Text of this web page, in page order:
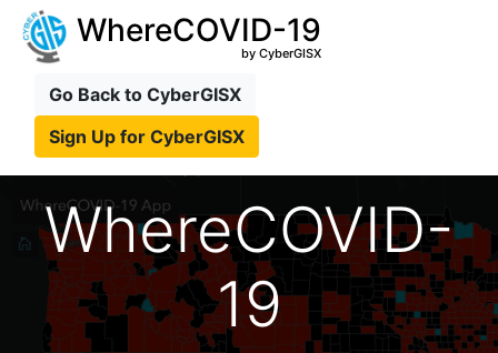
WhereCOVID-19
by CyberGISX
Go Back to CyberGISX
Sign Up for CyberGISX
WhereCOVID-
19